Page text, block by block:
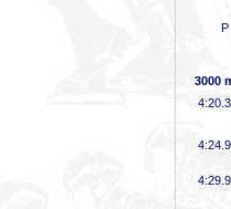
P
3000
4:20
4:24
4:29